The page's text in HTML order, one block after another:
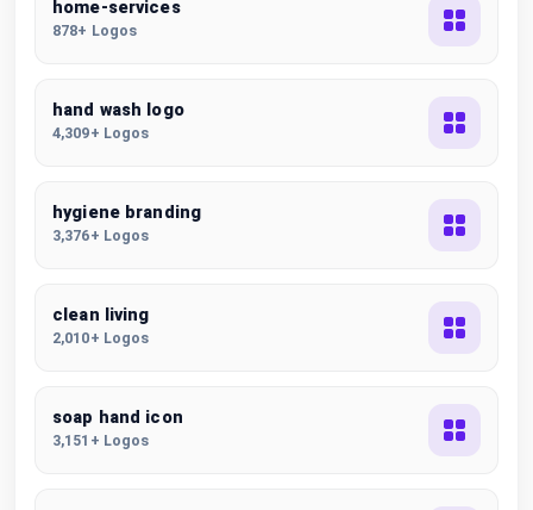
home-services
878+ Logos
hand wash logo
4,309+ Logos
hygiene branding
3,376+ Logos
clean living
2,010+ Logos
soap hand icon
3,151+ Logos